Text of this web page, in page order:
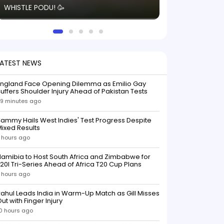
WHISTLE PODU! 🥳
NEWS
Face Opening Dilemma as Emilio Gay
Shoulder Injury Ahead of Pakistan Tests
minutes ago
Hails West Indies' Test Progress Despite
Results
hours ago
to Host South Africa and Zimbabwe for
Tri-Series Ahead of Africa T20 Cup Plans
hours ago
Leads India in Warm-Up Match as Gill Misses
with Finger Injury
hours ago